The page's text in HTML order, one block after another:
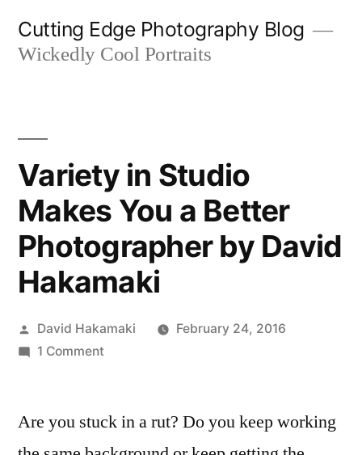
Cutting Edge Photography Blog
Wickedly Cool Portraits
Variety in Studio
Makes You a Better
Photographer by David
Hakamaki
Posted
by
David Hakamaki
February 24, 2016
1 Commenton
Studio
Are you stuck in a rut? Do you keep working